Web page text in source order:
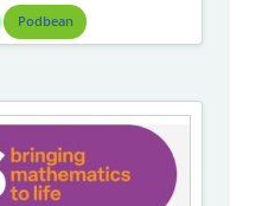
Podbean